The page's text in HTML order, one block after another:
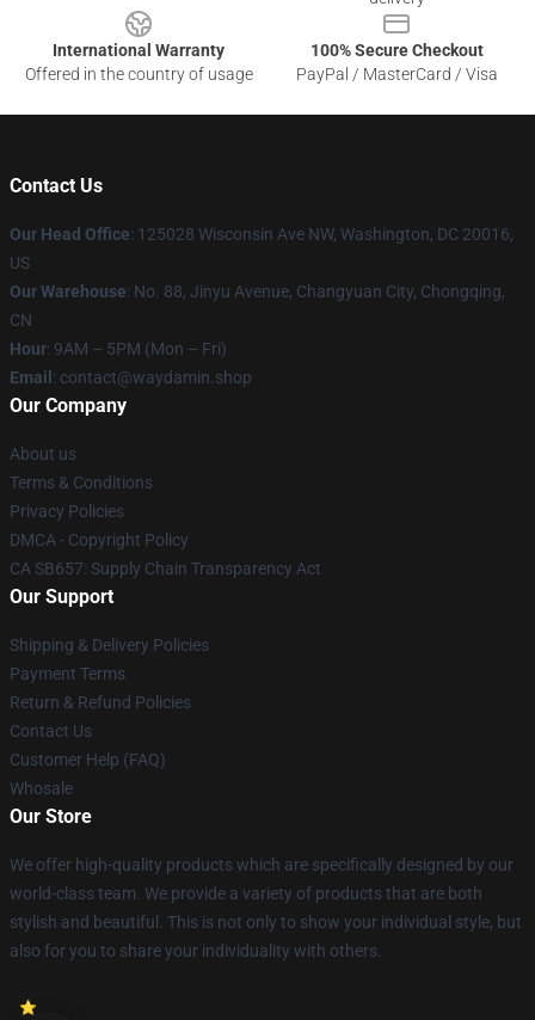
International Warranty
Offered in the country of usage
100% Secure Checkout
PayPal / MasterCard / Visa
Contact Us
Our Head Office: 125028 Wisconsin Ave NW, Washington, DC 20016,
US
Our Warehouse: No. 88, Jinyu Avenue, Changyuan City, Chongqing,
CN
Hour: 9AM – 5PM (Mon – Fri)
Email : contact@waydamin.shop
Our Company
About us
Terms & Conditions
Privacy Policies
DMCA - Copyright Policy
CA SB657: Supply Chain Transparency Act
Our Support
Shipping & Delivery Policies
Payment Terms
Return & Refund Policies
Contact Us
Customer Help (FAQ)
Whosale
Our Store
We offer high-quality products which are specifically designed by our
world-class team. We provide a variety of products that are both
stylish and beautiful. This is not only to show your individual style, but
also for you to share your individuality with others.